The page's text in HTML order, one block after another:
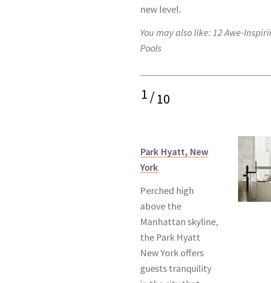
new level.
You may also like: 12 Awe-
Pools
1/10
Park Hyatt, New
York
Perched high
above the
Manhattan skyline,
the Park Hyatt
New York offers
guests tranquility